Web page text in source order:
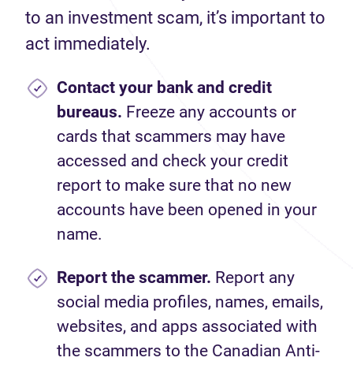
to an investment scam, it’s important to
act immediately.
Contact your bank and credit
bureaus. Freeze any accounts or
cards that scammers may have
accessed and check your credit
report to make sure that no new
accounts have been opened in your
name.
Report the scammer. Report any
social media profiles, names, emails,
websites, and apps associated with
the scammers to the Canadian Anti-